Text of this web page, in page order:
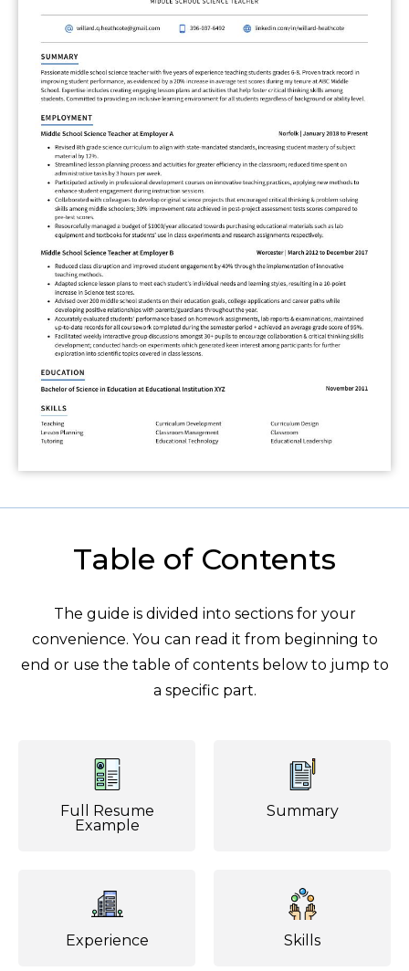
Table of Contents
The guide is divided into sections for your
convenience. You can read it from beginning to
end or use the table of contents below to jump to
a specific part.
Full Resume
Example
Summary
Experience Skills